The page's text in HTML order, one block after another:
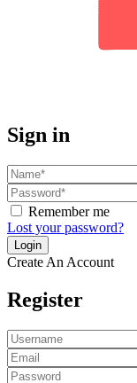
Sign in
Remember me
Lost your password?
Create An Account
Register